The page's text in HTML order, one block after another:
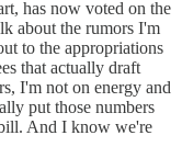
has now voted on the
about the rumors I'm
to the appropriations
that actually draft
I'm not on energy and
put those numbers
And I know we're